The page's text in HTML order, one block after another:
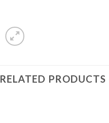
RELATED PRODUCTS